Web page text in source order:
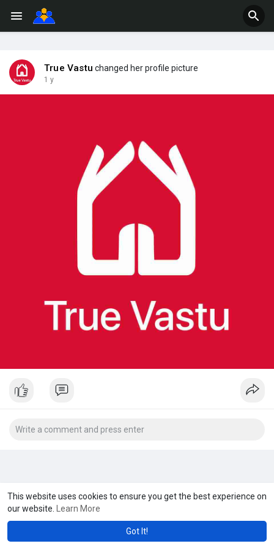
This website uses cookies to ensure you get the best experience on
our website.
Learn More
Got It!
True Vastu changed her profile picture
1 y